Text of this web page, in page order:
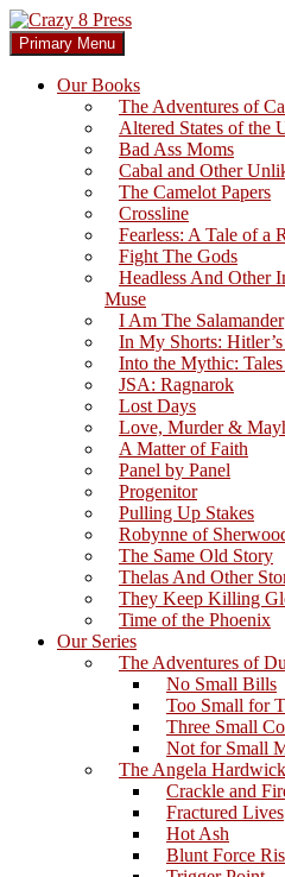
Skip
to
content
Crazy 8 Press
Search
Primary Menu
Our Books
The Adventures of
Altered States of the
Bad Ass Moms
Cabal and Other
The Camelot Papers
Crossline
Fearless: A Tale of a
Fight The Gods
Headless And Other
Muse
I Am The Salamander
In My Shorts:
Into the Mythic:
JSA: Ragnarok
Lost Days
Love, Murder &
A Matter of Faith
Panel by Panel
Progenitor
Pulling Up Stakes
Robynne of
The Same Old Story
Thelas And Other
They Keep Killing
Time of the Phoenix
Our Series
The Adventures of
No Small Bills
Too Small for
Three Small
Not for Small
The Angela
Crackle and
Fractured Lives
Hot Ash
Blunt Force